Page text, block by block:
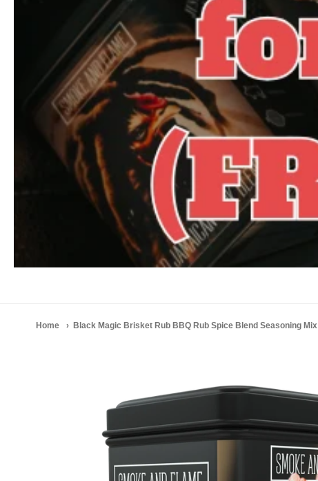
Home Black Magic Brisket Rub BBQ Rub Spice Blend Seasoning Mix